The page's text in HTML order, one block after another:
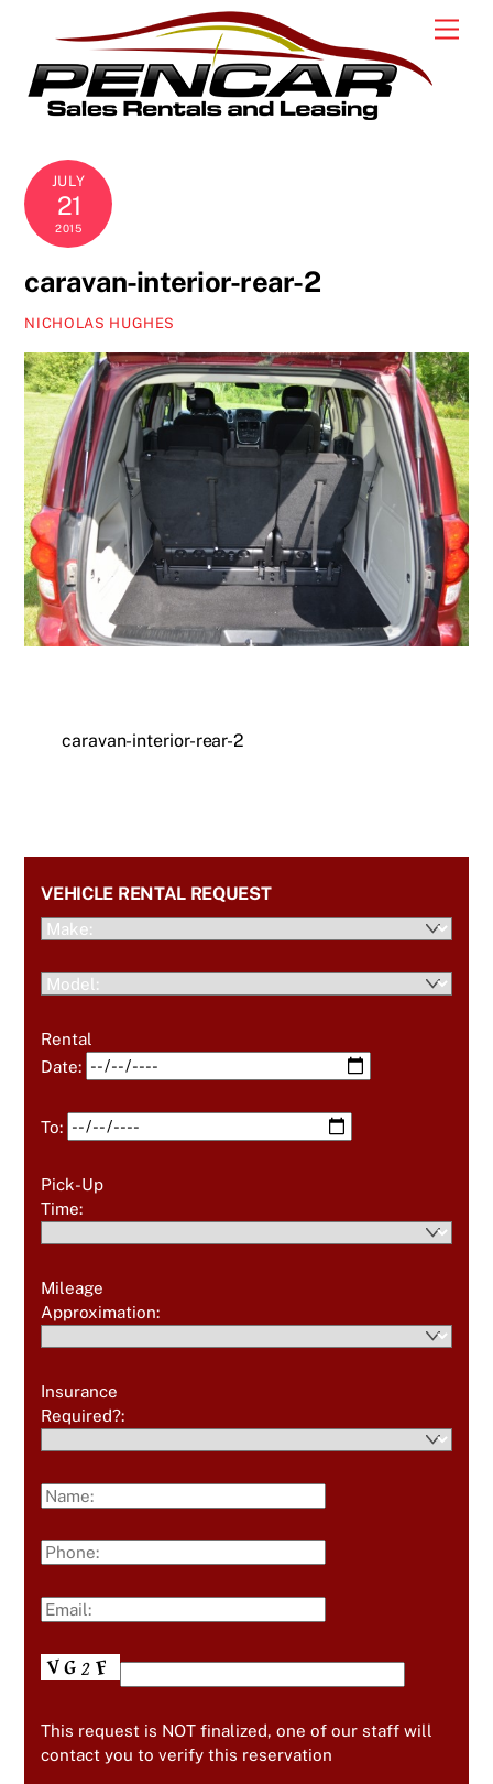
content
JULY
21
2015
caravan-interior-rear-2
NICHOLAS HUGHES
caravan-interior-rear-2
VEHICLE RENTAL REQUEST
Rental
Date:
To:
Pick-Up
Time:
Mileage
Approximation:
Insurance
Required?:
This request is NOT finalized, one of our staff will
contact you to verify this reservation